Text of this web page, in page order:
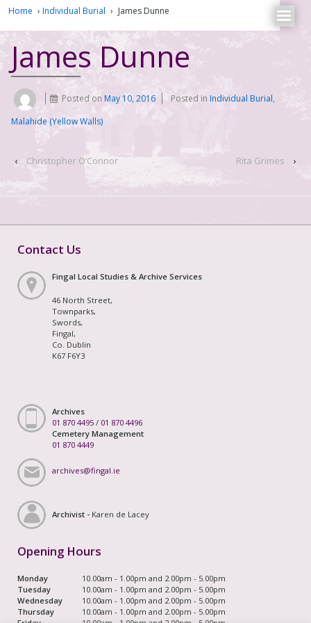
Home › Individual Burial › James Dunne
James Dunne
Posted on May 10, 2016 Posted inIndividual Burial,
Malahide (Yellow Walls)
‹ Christopher O’Connor Rita Grimes ›
Contact Us
Fingal Local Studies & Archive Services
46 North Street,
Townparks,
Swords,
Fingal,
Co. Dublin
K67 F6Y3
Archives
01 870 4495 / 01 870 4496
Cemetery Management
01 870 4449
archives@fingal.ie
Archivist - Karen de Lacey
Opening Hours
Monday
10.00am - 1.00pm and 2.00pm - 5.00pm
Tuesday
10.00am - 1.00pm and 2.00pm - 5.00pm
Wednesday
10.00am - 1.00pm and 2.00pm - 5.00pm
Thursday
10.00am - 1.00pm and 2.00pm - 5.00pm